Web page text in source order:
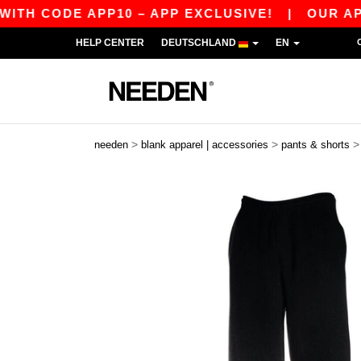
APP10 – APP EXCLUSIVE!|OUR APP
HELP CENTER DEUTSCHLAND EN
needen > blank apparel | accessories > pants & shorts >